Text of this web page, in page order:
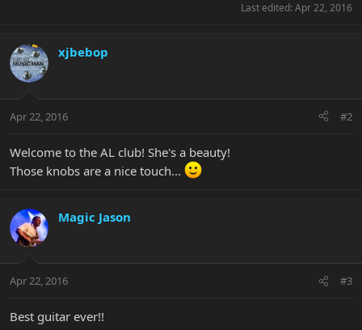
Last edited: Apr 22, 2016
xjbebop
Apr 22, 2016 #2
Welcome to the AL club! She's a beauty!
Those knobs are a nice touch...
Magic Jason
Apr 22, 2016 #3
Best guitar ever!!